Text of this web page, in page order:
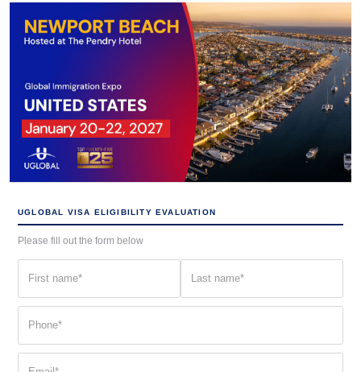
UGLOBAL VISA ELIGIBILITY EVALUATION
Please fill out the form below
(Required) (Required)